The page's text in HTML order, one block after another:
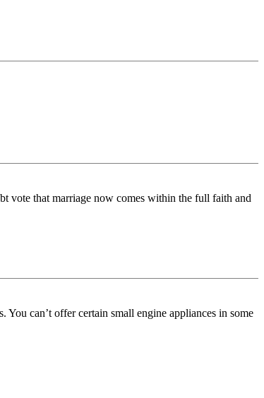
vote that marriage now comes within the full faith and
You can’t offer certain small engine appliances in some